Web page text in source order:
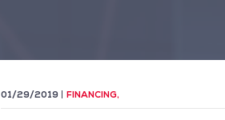
01/29/2019 FINANCING,